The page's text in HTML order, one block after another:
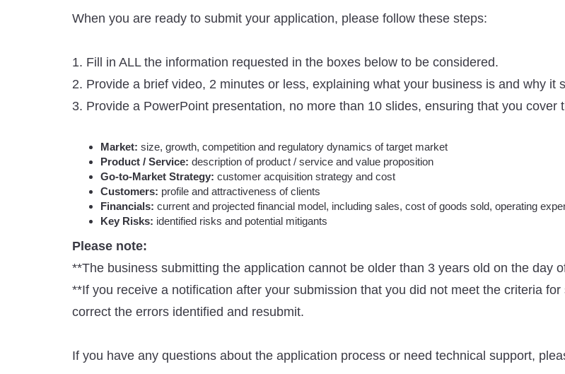
When you are ready to submit your application, please follow these steps:
1. Fill in ALL the information requested in the boxes below to be considered.
2. Provide a brief video, 2 minutes or less, explaining what your business is and why it
3. Provide a PowerPoint presentation, no more than 10 slides, ensuring that you cover
Market: size, growth, competition and regulatory dynamics of target market
Product / Service: description of product / service and value proposition
Go-to-Market Strategy: customer acquisition strategy and cost
Customers: profile and attractiveness of clients
Financials: current and projected financial model, including sales, cost of goods sold, operating
Key Risks: identified risks and potential mitigants
Please note:
**The business submitting the application cannot be older than 3 years old on the day
**If you receive a notification after your submission that you did not meet the criteria
correct the errors identified and resubmit.
If you have any questions about the application process or need technical support,